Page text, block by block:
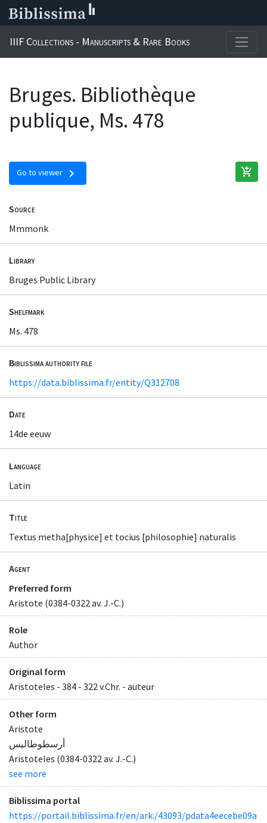
IIIF Collections - Manuscripts & Rare Books
Bruges. Bibliothèque
publique, Ms. 478
Go to viewer chevron_right add_shopping_cart
Source
Mmmonk
Library
Bruges Public Library
Shelfmark
Ms. 478
Biblissima authority file
https://data.biblissima.fr/entity/Q312708
Date
14de eeuw
Language
Latin
Title
Textus metha[physice] et tocius [philosophie] naturalis
Agent
Preferred form
Aristote (0384-0322 av. J.-C.)
Role
Author
Original form
Aristoteles - 384 - 322 v.Chr. - auteur
Other form
Aristote
أرسطوطاليس
Aristoteles (0384-0322 av. J.-C.)
see more
Biblissima portal
https://portail.biblissima.fr/en/ark:/43093/pdata4eecebe09a